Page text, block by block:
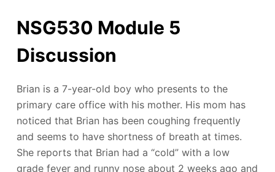
NSG530 Module 5
Discussion
Brian is a 7-year-old boy who presents to the
primary care office with his mother. His mom has
noticed that Brian has been coughing frequently
and seems to have shortness of breath at times.
She reports that Brian had a “cold” with a low
grade fever and runny nose about 2 weeks ago and